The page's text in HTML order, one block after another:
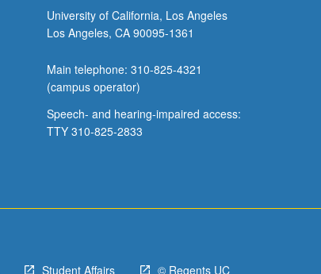
University of California, Los Angeles
Los Angeles, CA 90095-1361
Main telephone: 310-825-4321
(campus operator)
Speech- and hearing-impaired access:
TTY 310-825-2833
Student Affairs © Regents UC